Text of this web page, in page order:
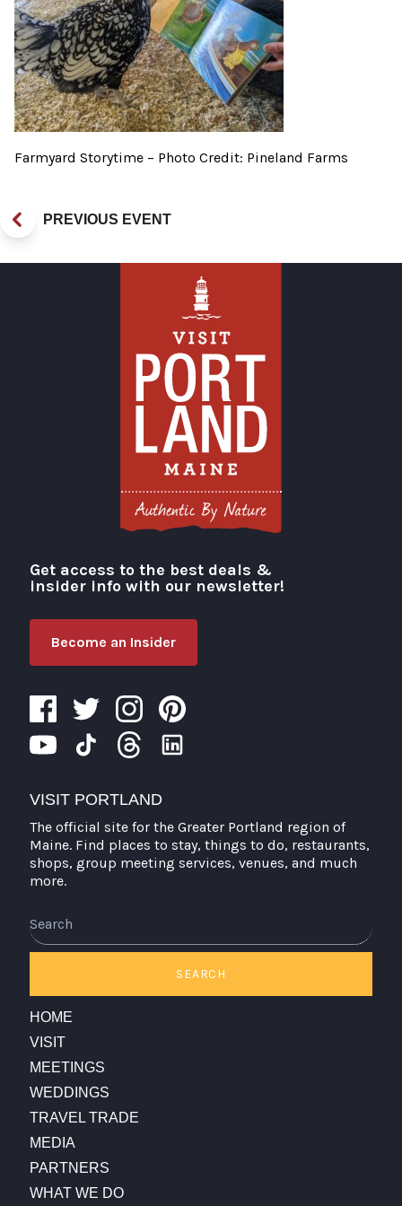
Farmyard Storytime – Photo Credit: Pineland Farms
PREVIOUS EVENT
Visit Portland
Get access to the best deals &
insider info with our newsletter!
Become an Insider
VISIT PORTLAND
The official site for the Greater Portland region of
Maine. Find places to stay, things to do, restaurants,
shops, group meeting services, venues, and much
more.
SEARCH
HOME
VISIT
MEETINGS
WEDDINGS
TRAVEL TRADE
MEDIA
PARTNERS
WHAT WE DO